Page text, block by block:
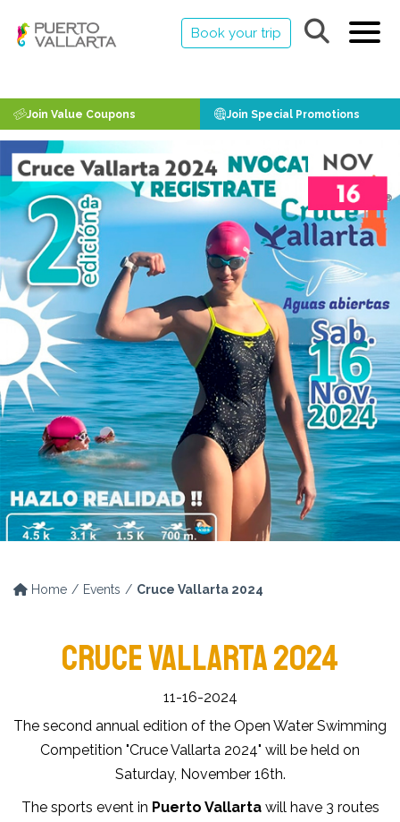
Book your trip
Join Value Coupons Join Special Promotions
Home Events Cruce Vallarta 2024
CRUCE VALLARTA 2024
11-16-2024
The second annual edition of the Open Water Swimming
Competition "Cruce Vallarta 2024" will be held on
Saturday, November 16th.
The sports event in Puerto Vallartawill have 3 routes